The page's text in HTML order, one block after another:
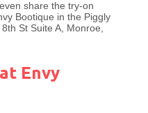
share the try-on
Bootique in the Piggly
St Suite A, Monroe,
Envy